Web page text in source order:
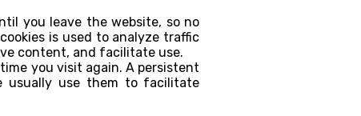
you leave the website, so no
is used to analyze traffic
content, and facilitate use.
you visit again. A persistent
usually use them to facilitate